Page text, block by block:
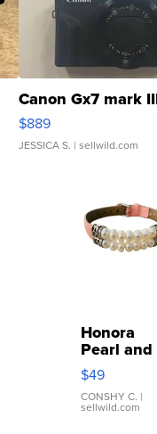
Canon Gx7 mark
$889
JESSICA S. | sellwild.com
Honora
Pearl and
Pink
Leather
Bracelet
Adjustable
$49
CONSHY C. |
sellwild.com